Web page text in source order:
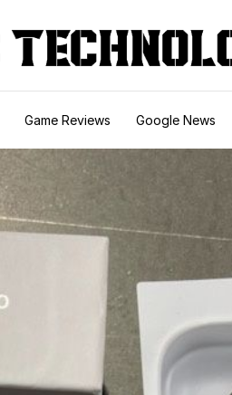
Game Reviews Google News